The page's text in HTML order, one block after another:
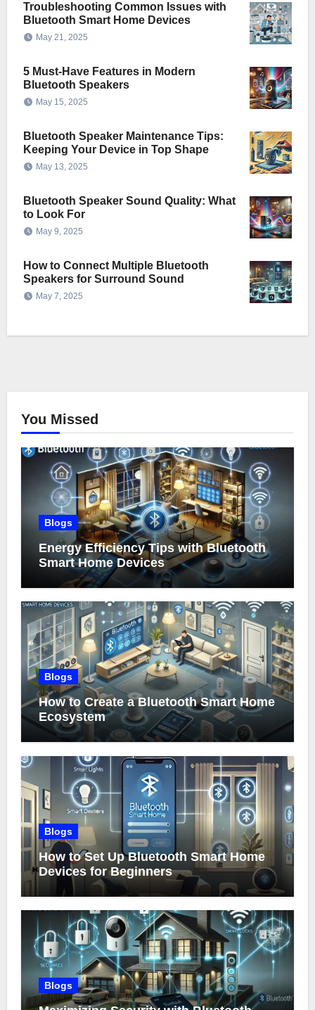
Troubleshooting Common Issues with
Bluetooth Smart Home Devices
May 21, 2025
5 Must-Have Features in Modern
Bluetooth Speakers
May 15, 2025
Bluetooth Speaker Maintenance Tips:
Keeping Your Device in Top Shape
May 13, 2025
Bluetooth Speaker Sound Quality: What
to Look For
May 9, 2025
How to Connect Multiple Bluetooth
Speakers for Surround Sound
May 7, 2025
You Missed
Blogs
Energy Efficiency Tips with Bluetooth
Smart Home Devices
Blogs
How to Create a Bluetooth Smart Home
Ecosystem
Blogs
How to Set Up Bluetooth Smart Home
Devices for Beginners
Blogs